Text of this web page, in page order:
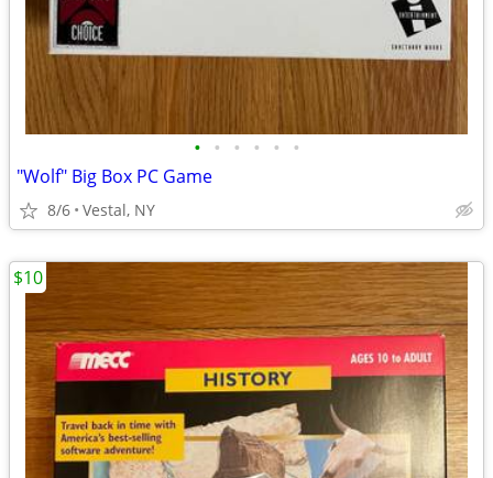
• • • • • •
"Wolf" Big Box PC Game
8/6 Vestal, NY
$10